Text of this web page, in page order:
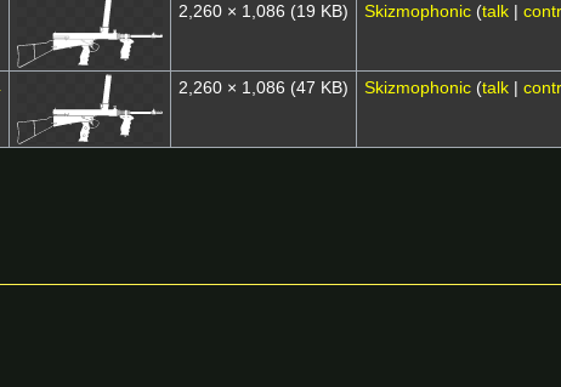
2,260 × 1,086 (19 KB) Skizmophonic (talk|
2,260 × 1,086 (47 KB) Skizmophonic (talk|